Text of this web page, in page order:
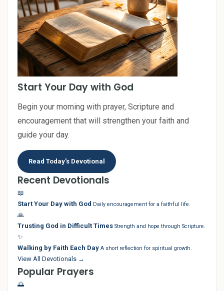
Start Your Day with God
Begin your morning with prayer, Scripture and
encouragement that will strengthen your faith and
guide your day.
Read Today's Devotional
Recent Devotionals
📖
Start Your Day with God Daily encouragement for a faithful life.
🙏
Trusting God in Difficult Times Strength and hope through Scripture.
✨
Walking by Faith Each Day A short reflection for spiritual growth.
View All Devotionals →
Popular Prayers
🌅